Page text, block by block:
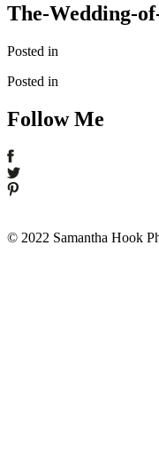
The-Wedding-
Posted in
Posted in
Follow Me
© 2022 Samantha Hook